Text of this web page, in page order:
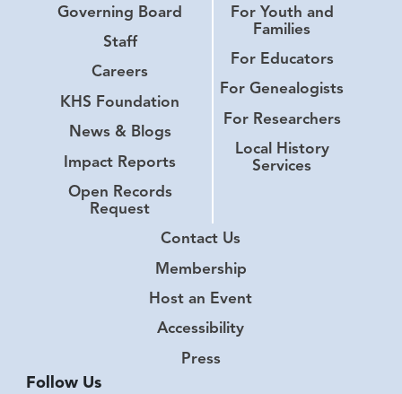
Governing Board
Staff
Careers
KHS Foundation
News & Blogs
Impact Reports
Open Records
Request
For Youth and
Families
For Educators
For Genealogists
For Researchers
Local History
Services
Contact Us
Membership
Host an Event
Accessibility
Press
Follow Us